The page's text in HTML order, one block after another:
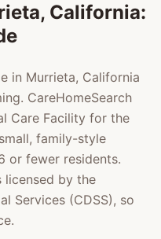
, California:
in Murrieta, California
CareHomeSearch
Care Facility for the
family-style
or fewer residents.
licensed by the
Services (CDSS), so